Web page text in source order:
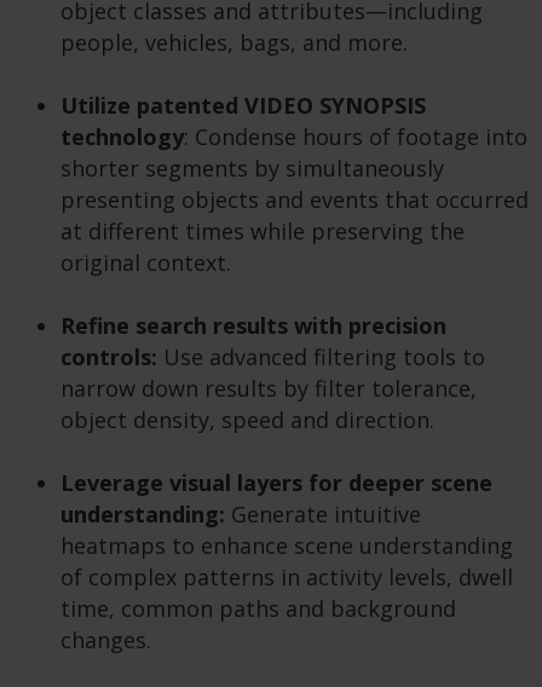
object classes and attributes—including
people, vehicles, bags, and more.
Utilize patented VIDEO SYNOPSIS
technology: Condense hours of footage into
shorter segments by simultaneously
presenting objects and events that occurred
at different times while preserving the
original context.
Refine search results with precision
controls: Use advanced filtering tools to
narrow down results by filter tolerance,
object density, speed and direction.
Leverage visual layers for deeper scene
understanding: Generate intuitive
heatmaps to enhance scene understanding
of complex patterns in activity levels, dwell
time, common paths and background
changes.